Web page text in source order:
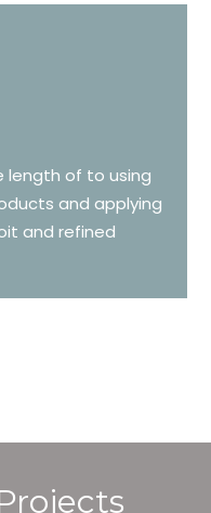
length of to using
and applying
and refined